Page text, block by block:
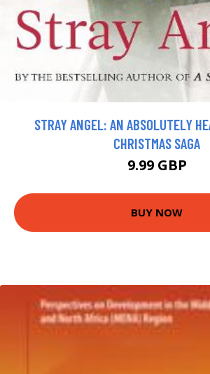
STRAY ANGEL: AN ABSOLUTELY
CHRISTMAS SAGA
9.99 GBP
BUY NOW